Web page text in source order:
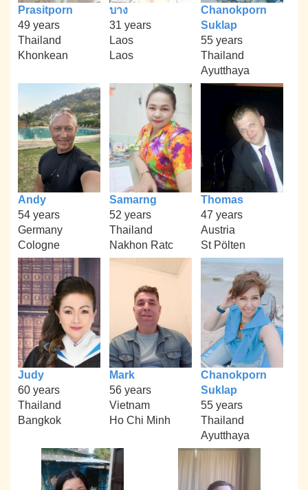
Prasitporn
49 years
Thailand
Khonkean
บาง
31 years
Laos
Laos
Chanokporn
Suklap
55 years
Thailand
Ayutthaya
Andy
54 years
Germany
Cologne
Samarng
52 years
Thailand
Nakhon Ratc
Thomas
47 years
Austria
St Pölten
Judy
60 years
Thailand
Bangkok
Mark
56 years
Vietnam
Ho Chi Minh
Chanokporn
Suklap
55 years
Thailand
Ayutthaya